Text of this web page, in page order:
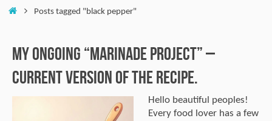
HomePosts tagged "black pepper"
My Ongoing “Marinade Project” –
Current Version of the Recipe.
Hello beautiful peoples!
Every food lover has a few